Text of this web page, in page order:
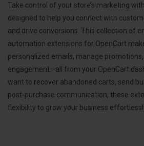
Take control of your store’s marketing
designed to help you connect with
and drive conversions. This collection of
automation extensions for OpenCart
personalized emails, manage
engagement—all from your OpenCart
want to recover abandoned carts, send
post-purchase communication, these
flexibility to grow your business